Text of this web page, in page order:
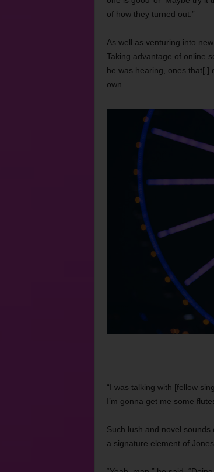
of how they turned out.”
As well as venturing into
Taking advantage of online
he was hearing, ones that[,]
own.
“I was talking with [fellow
I’m gonna get me some
Such lush and novel sounds
a signature element of